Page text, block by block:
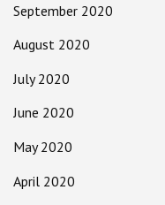
September 2020
August 2020
July 2020
June 2020
May 2020
April 2020